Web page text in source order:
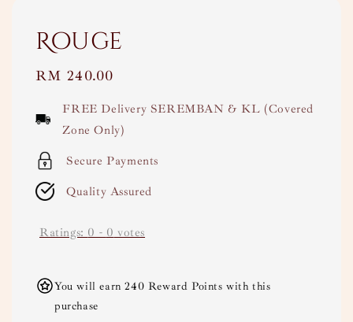
Rouge
Regular
RM 240.00
FREE Delivery SEREMBAN & KL (Covered
Zone Only)
Secure Payments
Quality Assured
Ratings: 0 - 0 votes
You will earn 240 Reward Points with this
purchase